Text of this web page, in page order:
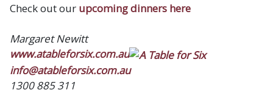
Check out our upcoming dinners here
Margaret Newitt
www.atableforsix.com.au
info@atableforsix.com.au
1300 885 311